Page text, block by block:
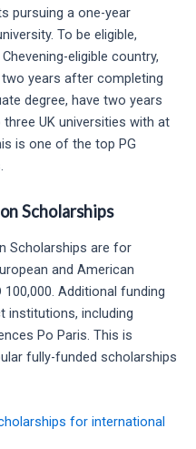
pursuing a one-year
To be eligible,
eligible country,
years after completing
degree, have two years
UK universities with at
is one of the top PG
Scholarships
Scholarships are for
and American
Additional funding
institutions, including
Po Paris. This is
fully-funded scholarships
for international